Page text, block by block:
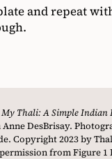
and repeat
My Thali: A Simple Indian
DesBrisay.
Copyright 2023 by
from Figure 1